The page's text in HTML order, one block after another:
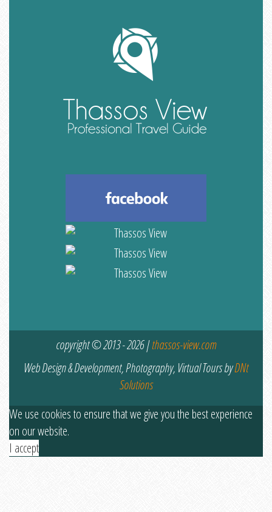
copyright © 2013 - 2026 |thassos-view.com
Web Design & Development, Photography, Virtual Tours byDNt
Solutions
We use cookies to ensure that we give you the best experience
on our website.
I accept